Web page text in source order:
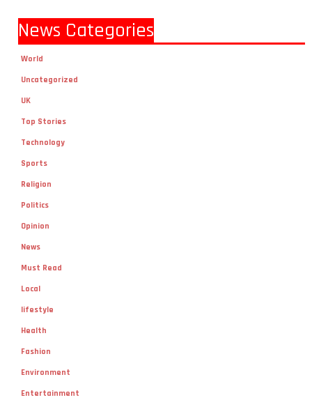
News Categories
World
Uncategorized
UK
Top Stories
Technology
Sports
Religion
Politics
Opinion
News
Must Read
Local
lifestyle
Health
Fashion
Environment
Entertainment